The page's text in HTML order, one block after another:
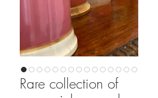
Rare collection of